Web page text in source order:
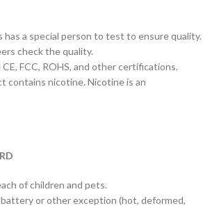
has a special person to test to ensure quality.
check the quality.
FCC, ROHS, and other certifications.
contains nicotine. Nicotine is an
of children and pets.
or other exception (hot, deformed,